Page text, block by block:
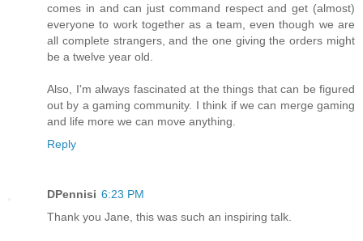
comes in and can just command respect and get (almost)
everyone to work together as a team, even though we are
all complete strangers, and the one giving the orders might
be a twelve year old.
Also, I'm always fascinated at the things that can be figured
out by a gaming community. I think if we can merge gaming
and life more we can move anything.
Reply
DPennisi 6:23 PM
Thank you Jane, this was such an inspiring talk.